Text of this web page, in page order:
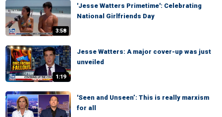
3:58
'Jesse Watters Primetime': Celebrating
National Girlfriends Day
1:19
Jesse Watters: A major cover-up was just
unveiled
'Seen and Unseen’: This is really marxism
for all